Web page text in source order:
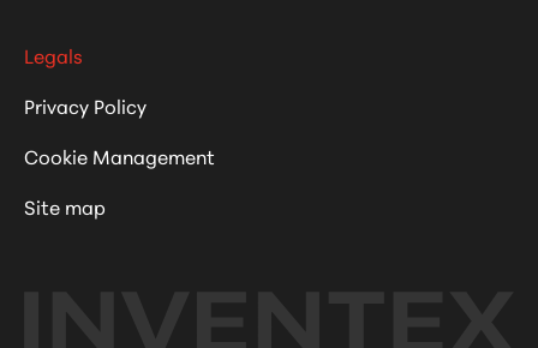
Legals
Privacy Policy
Cookie Management
Site map